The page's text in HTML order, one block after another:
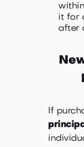
it for
after
If